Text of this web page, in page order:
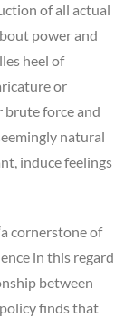
of all actual
power and
heel of
or
brute force and
natural
induce feelings
cornerstone of
in this regard
between
finds that